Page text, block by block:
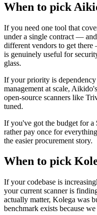
When to pick
If you need one tool that
under a single contract —
different vendors to get
is genuinely useful for
glass.
If your priority is
management at scale,
open-source scanners like
tuned.
If you've got the budget for
rather pay once for
the easier procurement story.
When to pick
If your codebase is
your current scanner is
actually matter, Kolega was
benchmark exists because